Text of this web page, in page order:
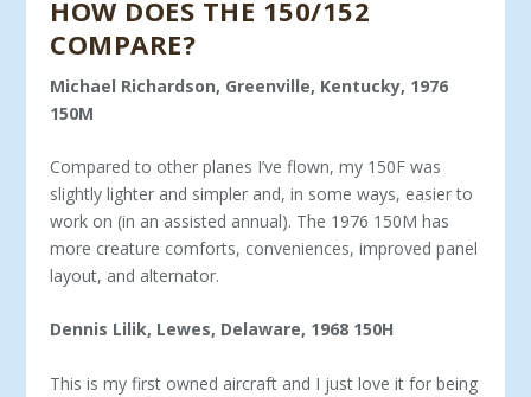
HOW DOES THE 150/152
COMPARE?
Michael Richardson, Greenville, Kentucky, 1976
150M
Compared to other planes I’ve flown, my 150F was
slightly lighter and simpler and, in some ways, easier to
work on (in an assisted annual). The 1976 150M has
more creature comforts, conveniences, improved panel
layout, and alternator.
Dennis Lilik, Lewes, Delaware, 1968 150H
This is my first owned aircraft and I just love it for being